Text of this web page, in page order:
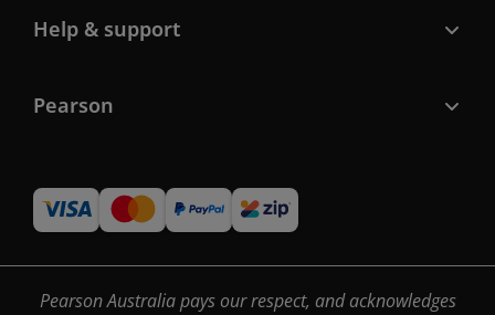
Help & support
Pearson
Pearson Australia pays our respect, and acknowledges